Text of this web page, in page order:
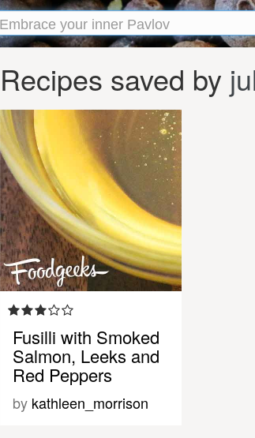
Recipes saved by
Fusilli with Smoked
Salmon, Leeks and
Red Peppers
by kathleen_morrison